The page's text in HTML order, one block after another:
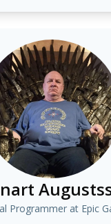
Programmer at Epic